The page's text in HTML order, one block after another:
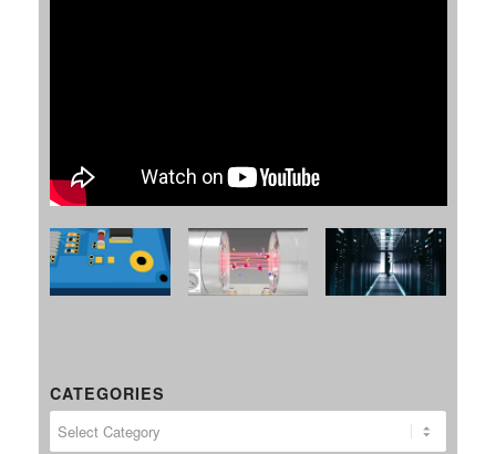
CATEGORIES